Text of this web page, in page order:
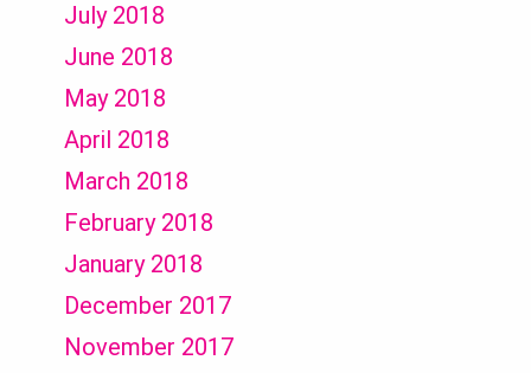
July 2018
June 2018
May 2018
April 2018
March 2018
February 2018
January 2018
December 2017
November 2017